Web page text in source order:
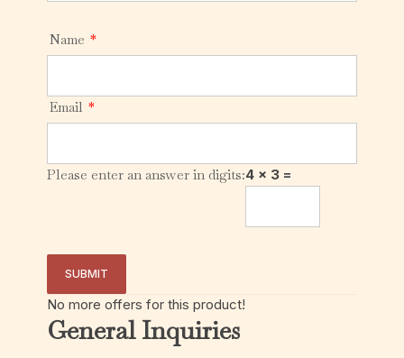
Name *
Email *
Please enter an answer in digits:4 × 3 =
No more offers for this product!
General Inquiries